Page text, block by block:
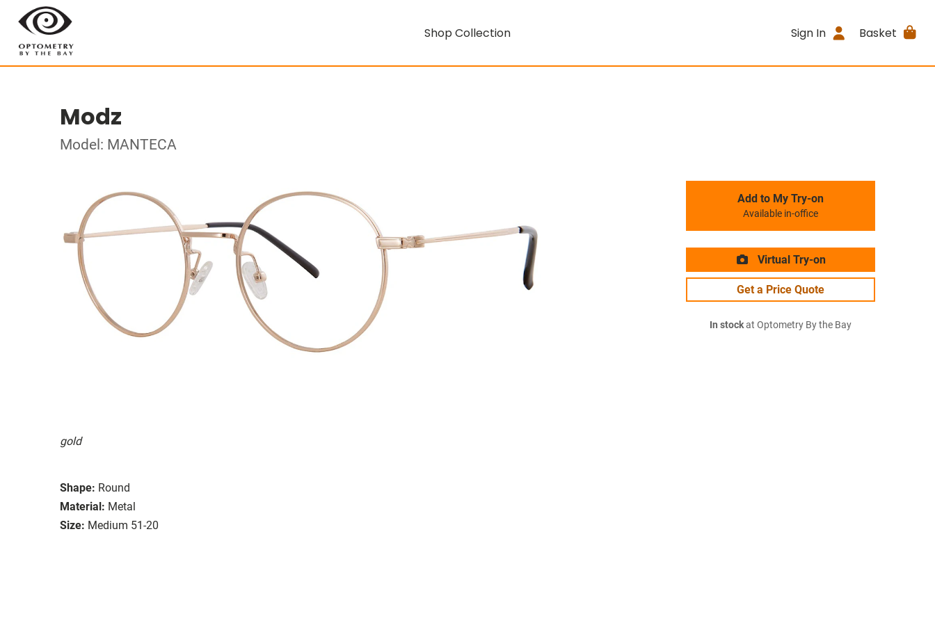
Shop Collection Sign In Basket
Modz
Model: MANTECA
gold
Shape: Round
Material: Metal
Size: Medium 51-20
Add to My Try-on
Available in-office
Virtual Try-on
Get a Price Quote
In stockat Optometry By the Bay